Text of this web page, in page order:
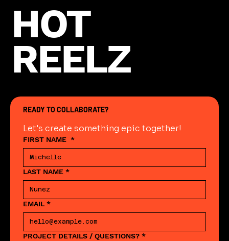
HOT
REELZ
READY TO COLLABORATE?
Let's create something epic together!
FIRST NAME *
LAST NAME *
EMAIL *
PROJECT DETAILS / QUESTIONS? *